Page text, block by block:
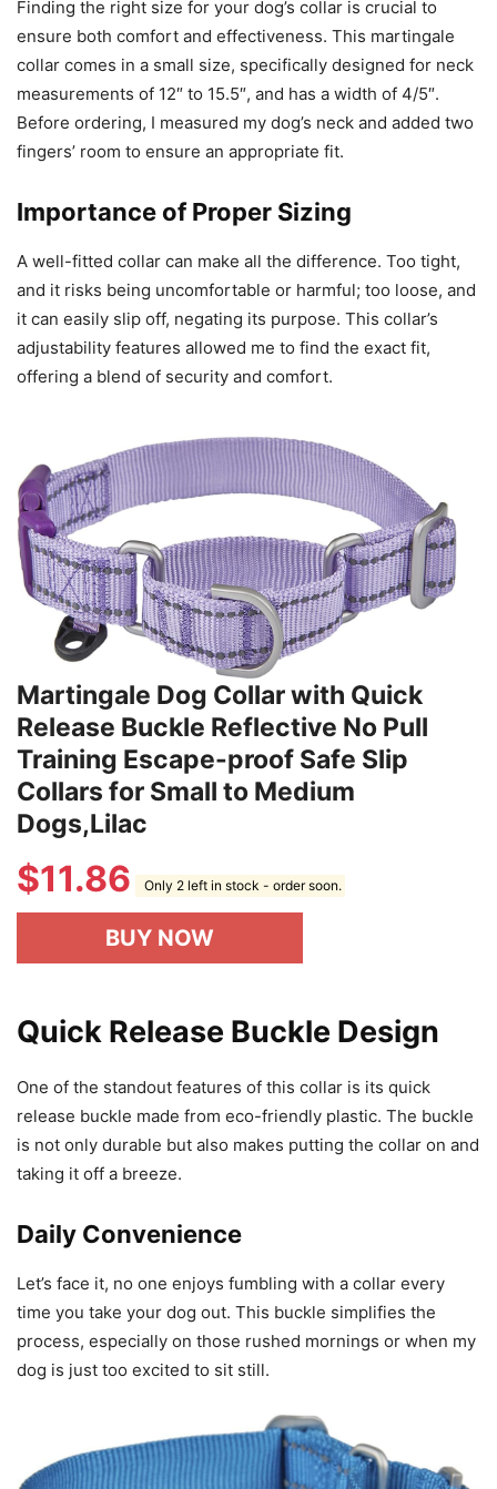
Finding the right size for your dog’s collar is crucial to
ensure both comfort and effectiveness. This martingale
collar comes in a small size, specifically designed for neck
measurements of 12″ to 15.5″, and has a width of 4/5″.
Before ordering, I measured my dog’s neck and added two
fingers’ room to ensure an appropriate fit.
Importance of Proper Sizing
A well-fitted collar can make all the difference. Too tight,
and it risks being uncomfortable or harmful; too loose, and
it can easily slip off, negating its purpose. This collar’s
adjustability features allowed me to find the exact fit,
offering a blend of security and comfort.
Martingale Dog Collar with Quick
Release Buckle Reflective No Pull
Training Escape-proof Safe Slip
Collars for Small to Medium
Dogs,Lilac
$11.86 Only 2 left in stock - order soon.
BUY NOW
Quick Release Buckle Design
One of the standout features of this collar is its quick
release buckle made from eco-friendly plastic. The buckle
is not only durable but also makes putting the collar on and
taking it off a breeze.
Daily Convenience
Let’s face it, no one enjoys fumbling with a collar every
time you take your dog out. This buckle simplifies the
process, especially on those rushed mornings or when my
dog is just too excited to sit still.